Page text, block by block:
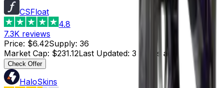
CSFloat
4.8
7.3K reviews
Price: $6.42Supply: 36
Market Cap: $231.12Last Updated: 3 hours ago
Check Offer
HaloSkins